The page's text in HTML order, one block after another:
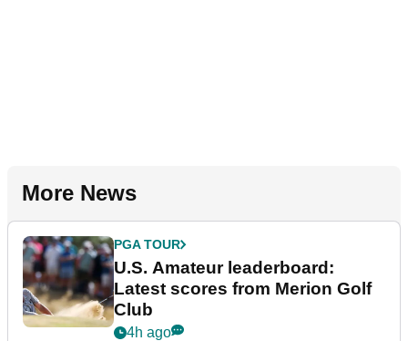
More News
PGA TOUR
U.S. Amateur leaderboard:
Latest scores from Merion Golf
Club
4h ago